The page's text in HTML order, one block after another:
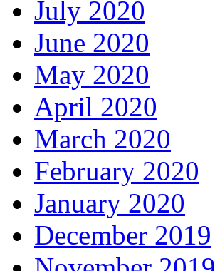
July 2020
June 2020
May 2020
April 2020
March 2020
February 2020
January 2020
December 2019